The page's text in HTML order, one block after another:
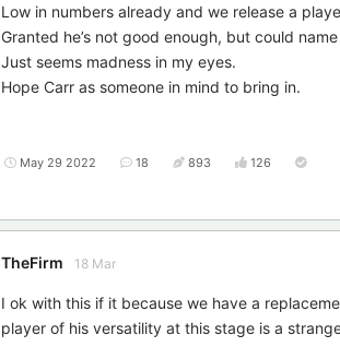
Low in numbers already and we release a
Granted he’s not good enough, but could
Just seems madness in my eyes.
Hope Carr as someone in mind to bring in.
May 29 2022 18 893 126
TheFirm 18 Mar
I ok with this if it because we have a
player of his versatility at this stage is a